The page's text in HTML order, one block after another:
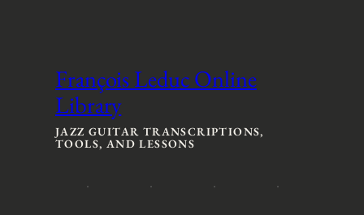
François Leduc Online
Library
JAZZ GUITAR TRANSCRIPTIONS,
TOOLS, AND LESSONS